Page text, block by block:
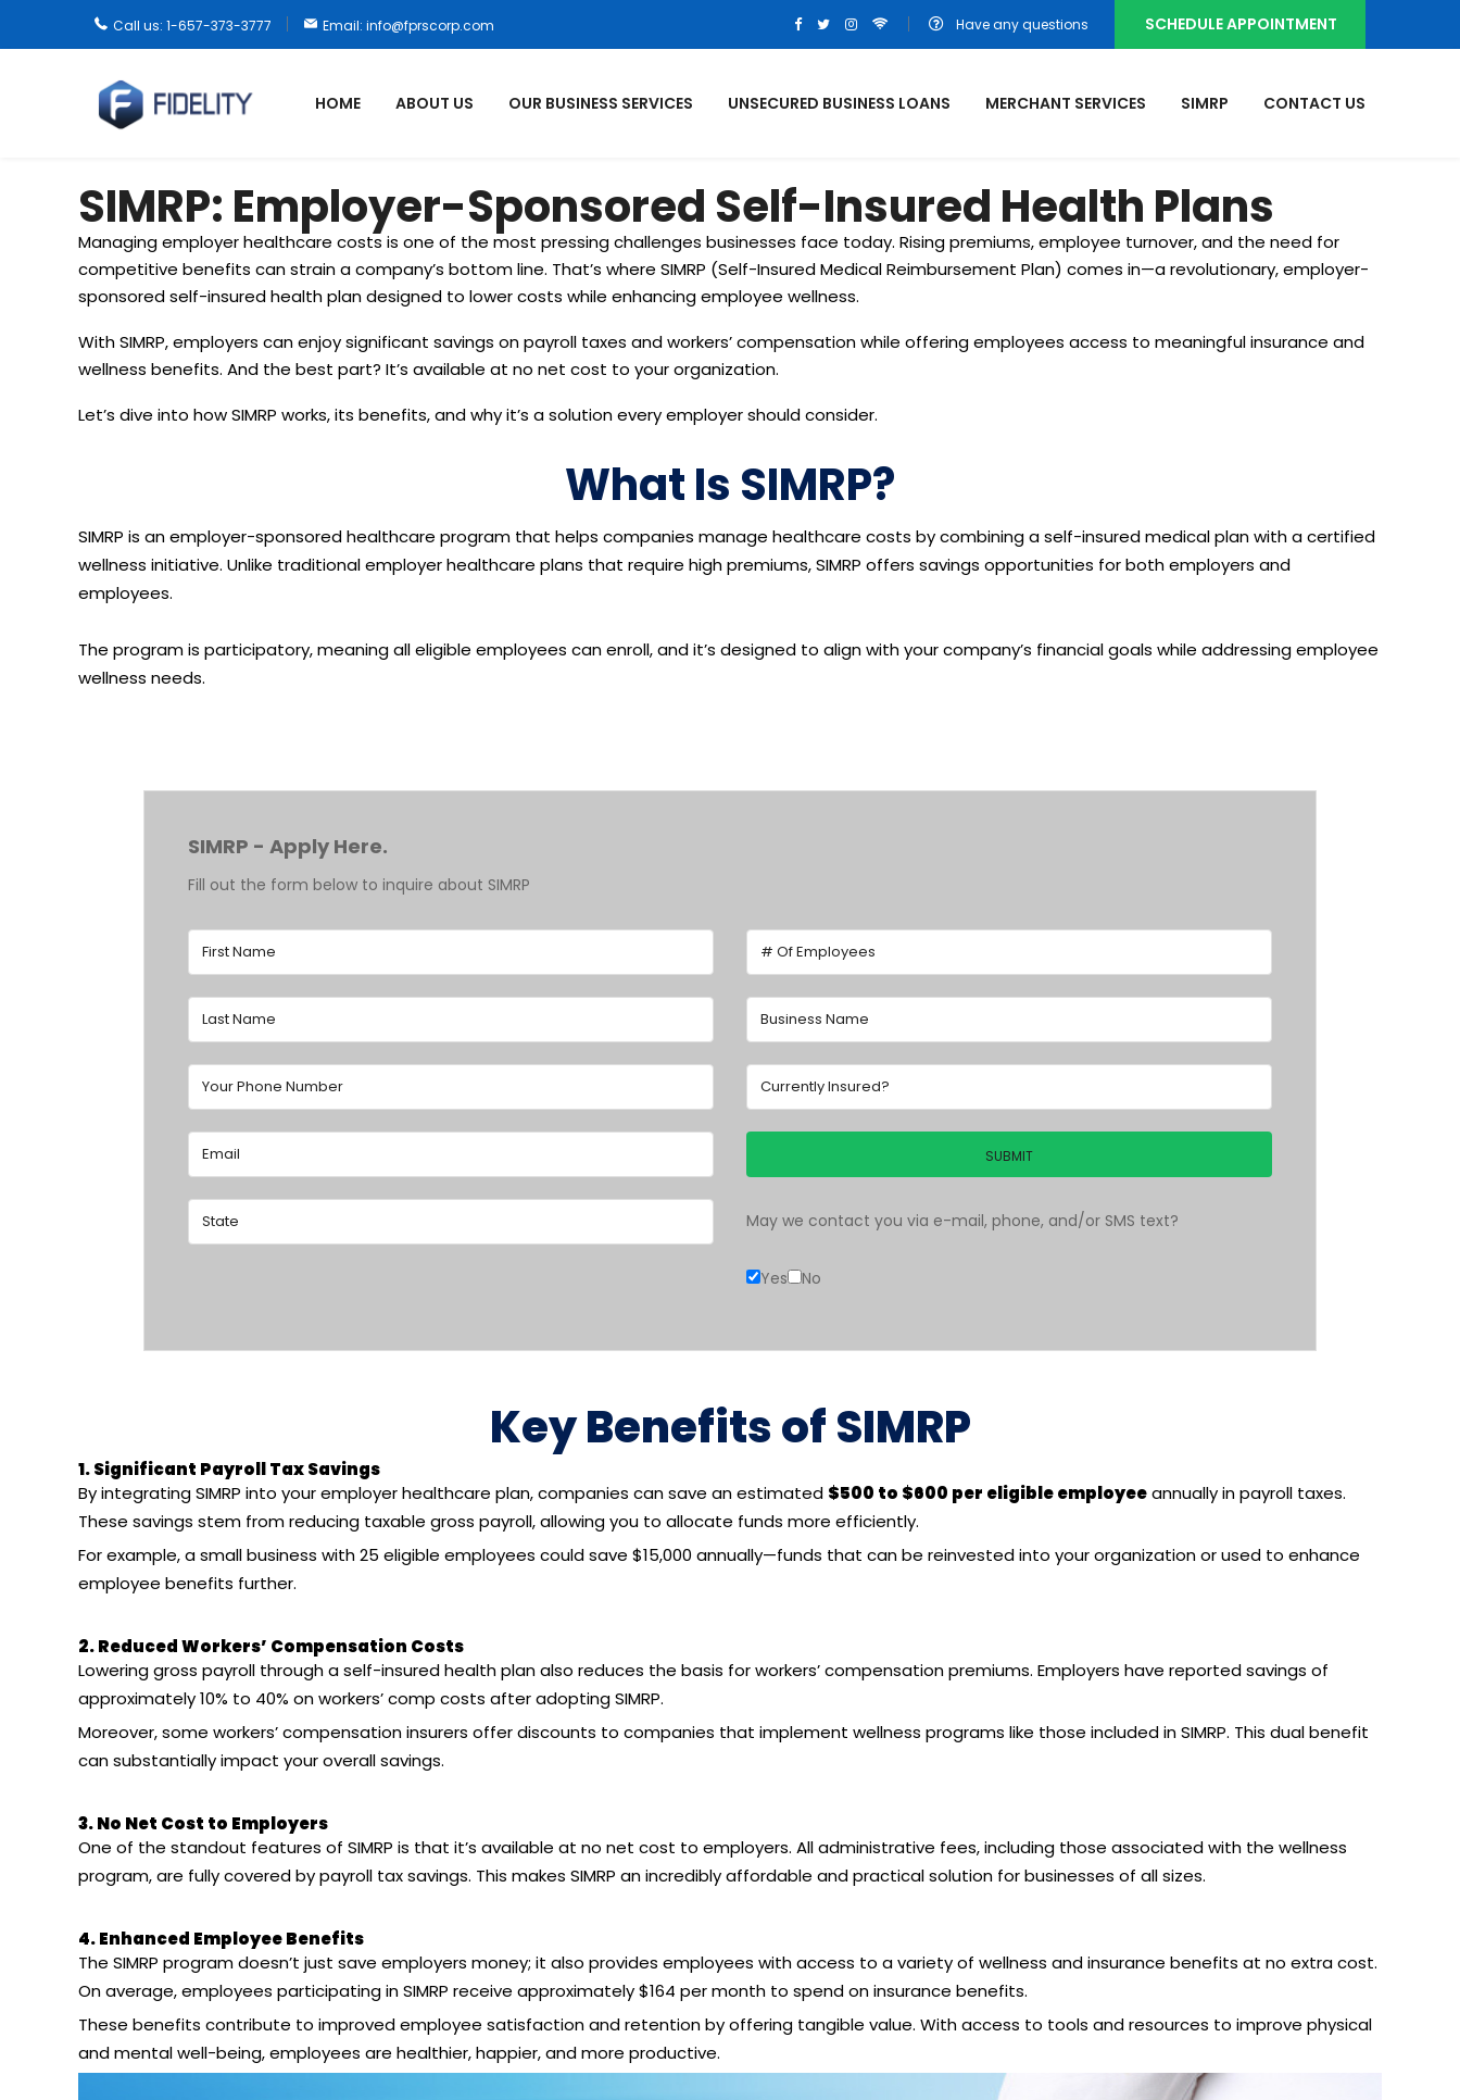
Call us: 1-657-373-3777 Email: info@fprscorp.com Have any questions SCHEDULE APPOINTMENT
HOME ABOUT US OUR BUSINESS SERVICES UNSECURED BUSINESS LOANS MERCHANT SERVICES SIMRP CONTACT US
SIMRP: Employer-Sponsored Self-Insured Health Plans
Managing employer healthcare costs is one of the most pressing challenges businesses face today. Rising premiums, employee turnover, and the need for
competitive benefits can strain a company’s bottom line. That’s where SIMRP (Self-Insured Medical Reimbursement Plan) comes in—a revolutionary, employer-
sponsored self-insured health plan designed to lower costs while enhancing employee wellness.
With SIMRP, employers can enjoy significant savings on payroll taxes and workers’ compensation while offering employees access to meaningful insurance and
wellness benefits. And the best part? It’s available at no net cost to your organization.
Let’s dive into how SIMRP works, its benefits, and why it’s a solution every employer should consider.
What Is SIMRP?
SIMRP is anemployer-sponsored healthcare program that helps companies manage healthcare costs by combining aself-insured medical planwith a certified
wellness initiative. Unlike traditional employer healthcare plans that require high premiums, SIMRP offers savings opportunities for both employers and
employees.
The program is participatory, meaning all eligible employees can enroll, and it’s designed to align with your company’s financial goals while addressing employee
wellness needs.
SIMRP - Apply Here.
Fill out the form below to inquire about SIMRP
May we contact you via e-mail, phone, and/or SMS text?
Yes No
Key Benefits of SIMRP
1. Significant Payroll Tax Savings
By integrating SIMRP into youremployer healthcare plan, companies can save an estimated $500 to $600 per eligible employeeannually in payroll taxes.
These savings stem from reducing taxable gross payroll, allowing you to allocate funds more efficiently.
For example, a small business with 25 eligible employees could save $15,000 annually—funds that can be reinvested into your organization or used to enhance
employee benefits further.
2. Reduced Workers’ Compensation Costs
Lowering gross payroll through aself-insured health planalso reduces the basis for workers’ compensation premiums. Employers have reported savings of
approximately 10% to 40% on workers’ comp costs after adopting SIMRP.
Moreover, some workers’ compensation insurers offer discounts to companies that implement wellness programs like those included in SIMRP. This dual benefit
can substantially impact your overall savings.
3. No Net Cost to Employers
One of the standout features of SIMRP is that it’s available at no net cost to employers. All administrative fees, including those associated with the wellness
program, are fully covered by payroll tax savings. This makes SIMRP an incredibly affordable and practical solution for businesses of all sizes.
4. Enhanced Employee Benefits
The SIMRP program doesn’t just save employers money; it also provides employees with access to a variety of wellness and insurance benefits at no extra cost.
On average, employees participating in SIMRP receive approximately$164 per month to spend on insurance benefits.
These benefits contribute to improved employee satisfaction and retention by offering tangible value. With access to tools and resources to improve physical
and mental well-being, employees are healthier, happier, and more productive.